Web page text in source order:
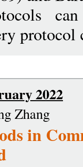
protocol
2022
Zhang
in